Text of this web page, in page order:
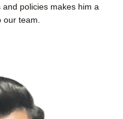
policies makes him a
team.